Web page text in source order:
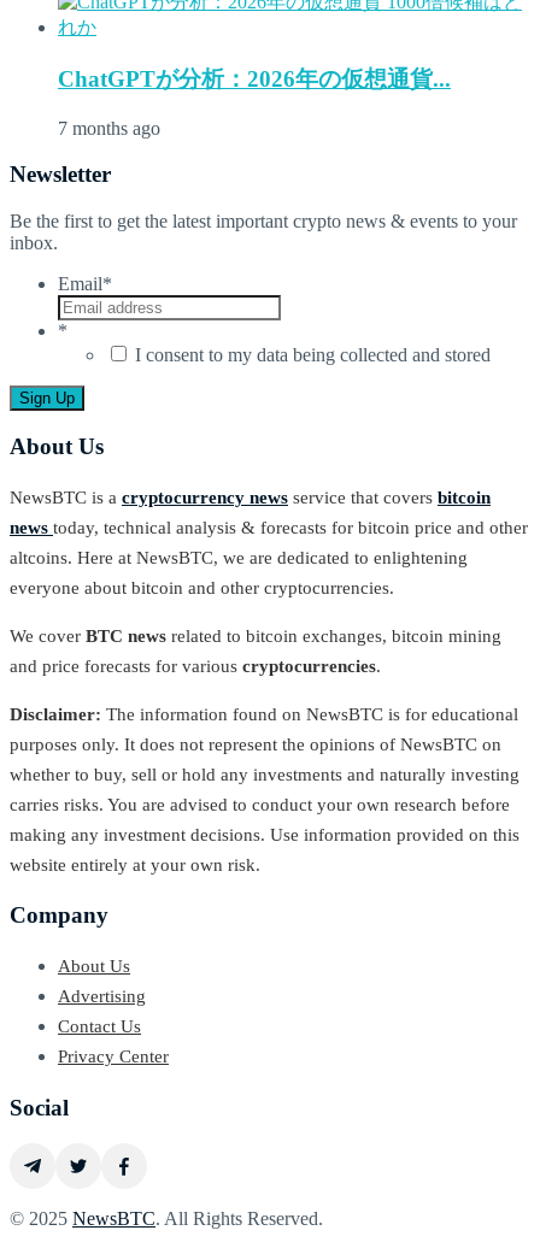
ChatGPTが分析：2026年の仮想通貨...
7 months ago
Newsletter
Be the first to get the latest important crypto news & events to your
inbox.
Email*
*
I consent to my data being collected and stored
About Us
NewsBTC is a cryptocurrency news service that covers bitcoin
news today, technical analysis & forecasts for bitcoin price and other
altcoins. Here at NewsBTC, we are dedicated to enlightening
everyone about bitcoin and other cryptocurrencies.
We cover BTC news related to bitcoin exchanges, bitcoin mining
and price forecasts for various cryptocurrencies.
Disclaimer: The information found on NewsBTC is for educational
purposes only. It does not represent the opinions of NewsBTC on
whether to buy, sell or hold any investments and naturally investing
carries risks. You are advised to conduct your own research before
making any investment decisions. Use information provided on this
website entirely at your own risk.
Company
About Us
Advertising
Contact Us
Privacy Center
Social
© 2025 NewsBTC. All Rights Reserved.